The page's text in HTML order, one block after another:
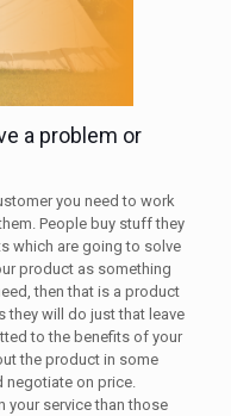
a problem or
you need to work
People buy stuff they
which are going to solve
product as something
then that is a product
they will do just that leave
to the benefits of your
the product in some
negotiate on price.
your service than those